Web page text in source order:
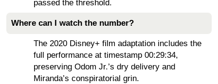
passed the threshold.
Where can I watch the number?
The 2020 Disney+ film adaptation includes the
full performance at timestamp 00:29:34,
preserving Odom Jr.’s dry delivery and
Miranda’s conspiratorial grin.